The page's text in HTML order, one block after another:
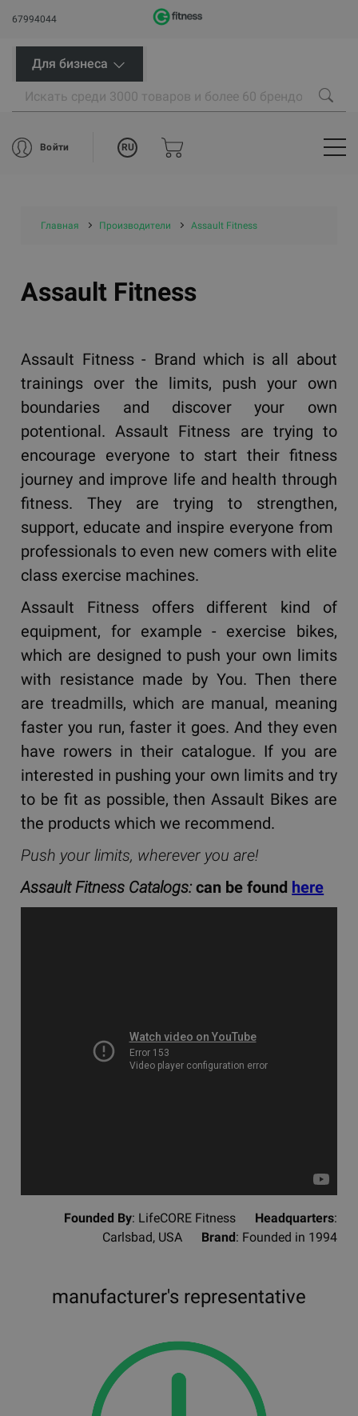
67994044
Для бизнеса
Войти RU
Главная Производители Assault Fitness
Assault Fitness
Assault Fitness - Brand which is all about
trainings over the limits, push your own
boundaries and discover your own
potentional. Assault Fitness are trying to
encourage everyone to start their fitness
journey and improve life and health through
fitness. They are trying to strengthen,
support, educate and inspire everyone from
professionals to even new comers with elite
class exercise machines.
Assault Fitness offers different kind of
equipment, for example - exercise bikes,
which are designed to push your own limits
with resistance made by You. Then there
are treadmills, which are manual, meaning
faster you run, faster it goes. And they even
have rowers in their catalogue. If you are
interested in pushing your own limits and try
to be fit as possible, then Assault Bikes are
the products which we recommend.
Push your limits, wherever you are!
Assault Fitness Catalogs:can be found here
Founded By: LifeCORE Fitness Headquarters:
Carlsbad, USA Brand: Founded in 1994
manufacturer's representative